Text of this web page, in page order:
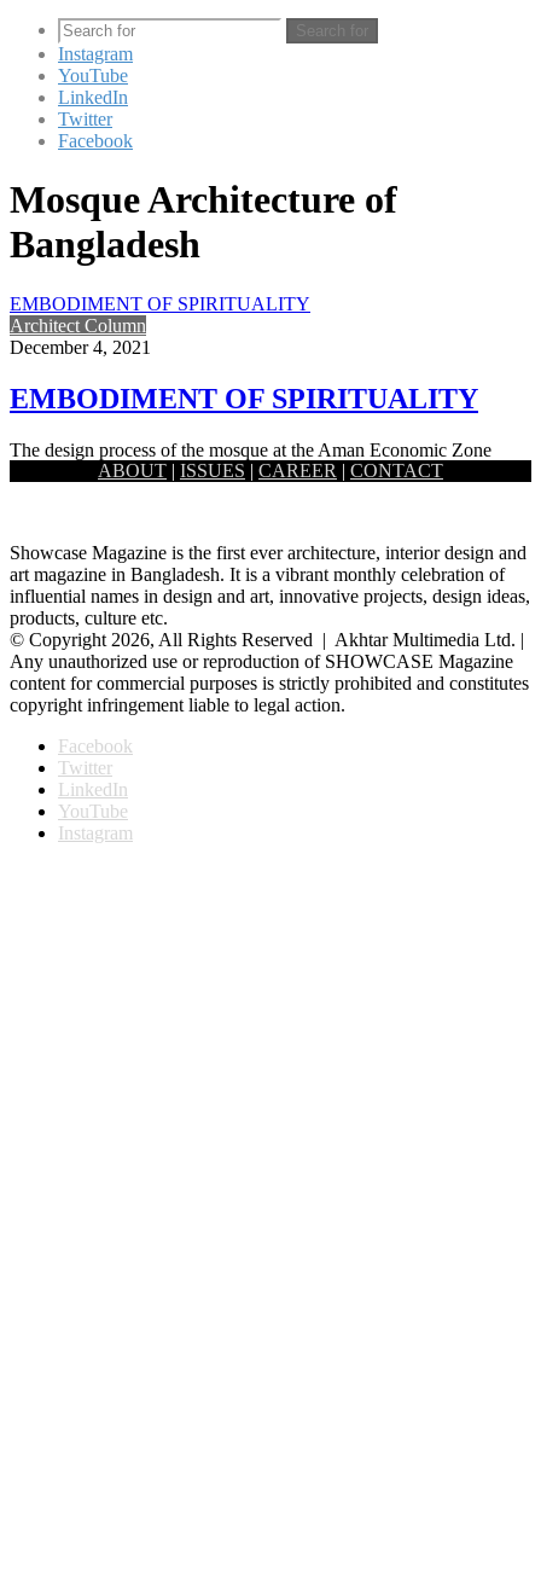
Search for
Instagram
YouTube
LinkedIn
Twitter
Facebook
Mosque Architecture of
Bangladesh
EMBODIMENT OF SPIRITUALITY
Architect Column
December 4, 2021
EMBODIMENT OF SPIRITUALITY
The design process of the mosque at the Aman Economic Zone
started with the idea of the embodiment of spirituality…
ABOUT | ISSUES | CAREER | CONTACT
Showcase Magazine is the first ever architecture, interior design and
art magazine in Bangladesh. It is a vibrant monthly celebration of
influential names in design and art, innovative projects, design ideas,
products, culture etc.
© Copyright 2026, All Rights Reserved | Akhtar Multimedia Ltd. |
Any unauthorized use or reproduction of SHOWCASE Magazine
content for commercial purposes is strictly prohibited and constitutes
copyright infringement liable to legal action.
Facebook
Twitter
LinkedIn
YouTube
Instagram